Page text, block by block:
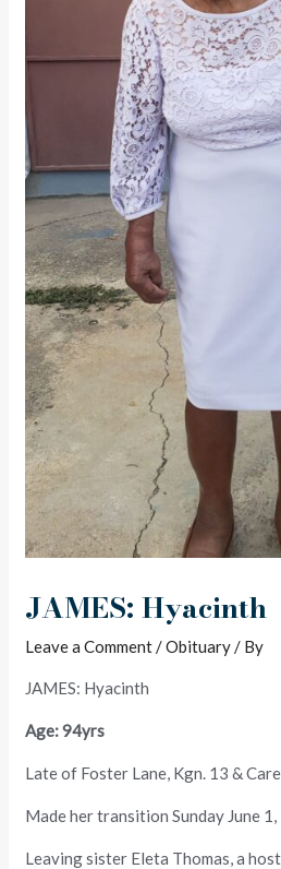
JAMES: Hyacinth
Leave a Comment/Obituary/ By
JAMES: Hyacinth
Age: 94yrs
Late of Foster Lane, Kgn. 13 &
Made her transition Sunday June
Leaving sister Eleta Thomas, a